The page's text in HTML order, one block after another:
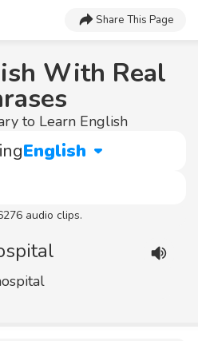
Share This Page
With Real
to Learn English
English
audio clips.